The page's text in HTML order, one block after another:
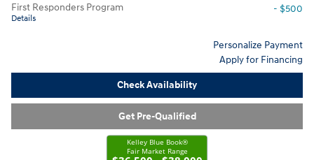
First Responders Program
Details
- $500
Personalize Payment
Apply for Financing
Check Availability
Get Pre-Qualified